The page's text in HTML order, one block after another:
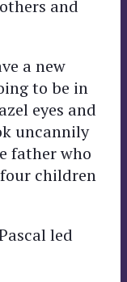
and
a new
to be in
eyes and
uncannily
father who
children
led